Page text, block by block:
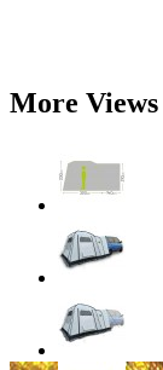
More Views